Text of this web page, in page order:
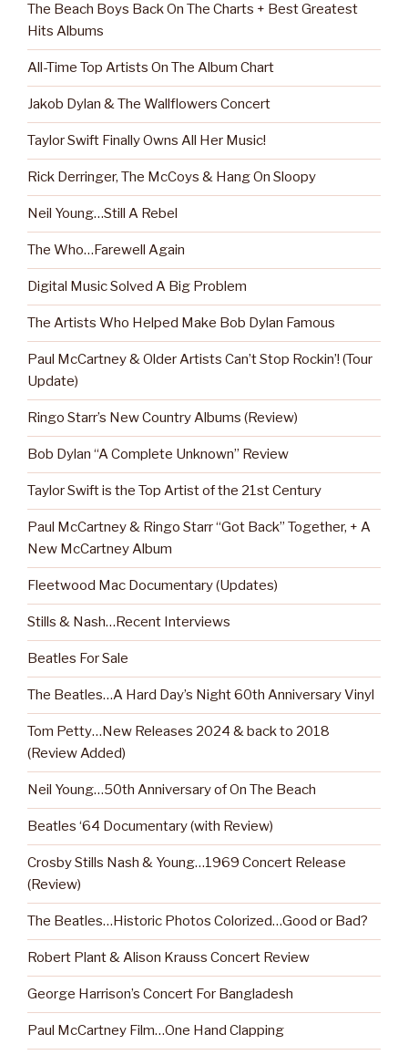
The Beach Boys Back On The Charts + Best Greatest
Hits Albums
All-Time Top Artists On The Album Chart
Jakob Dylan & The Wallflowers Concert
Taylor Swift Finally Owns All Her Music!
Rick Derringer, The McCoys & Hang On Sloopy
Neil Young…Still A Rebel
The Who…Farewell Again
Digital Music Solved A Big Problem
The Artists Who Helped Make Bob Dylan Famous
Paul McCartney & Older Artists Can’t Stop Rockin’! (Tour
Update)
Ringo Starr’s New Country Albums (Review)
Bob Dylan “A Complete Unknown” Review
Taylor Swift is the Top Artist of the 21st Century
Paul McCartney & Ringo Starr “Got Back” Together, + A
New McCartney Album
Fleetwood Mac Documentary (Updates)
Stills & Nash…Recent Interviews
Beatles For Sale
The Beatles…A Hard Day’s Night 60th Anniversary Vinyl
Tom Petty…New Releases 2024 & back to 2018
(Review Added)
Neil Young…50th Anniversary of On The Beach
Beatles ‘64 Documentary (with Review)
Crosby Stills Nash & Young…1969 Concert Release
(Review)
The Beatles…Historic Photos Colorized…Good or Bad?
Robert Plant & Alison Krauss Concert Review
George Harrison’s Concert For Bangladesh
Paul McCartney Film…One Hand Clapping